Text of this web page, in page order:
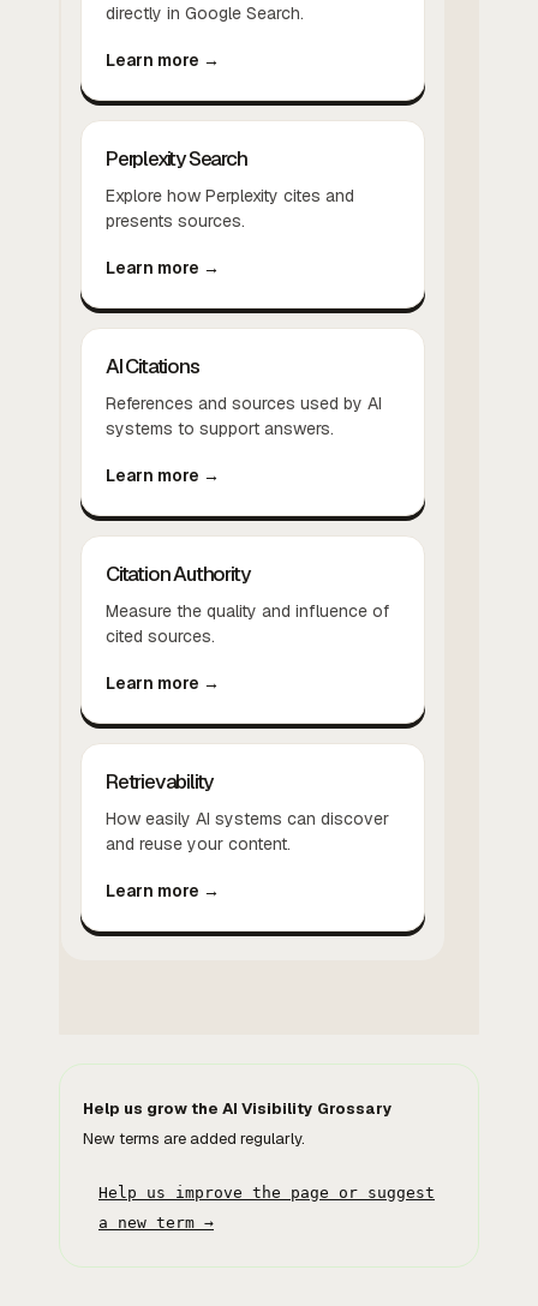
directly in Google Search.
Learn more →
Perplexity Search
Explore how Perplexity cites and
presents sources.
Learn more →
AI Citations
References and sources used by AI
systems to support answers.
Learn more →
Citation Authority
Measure the quality and influence of
cited sources.
Learn more →
Retrievability
How easily AI systems can discover
and reuse your content.
Learn more →
Help us grow the AI Visibility Grossary
New terms are added regularly.
Help us improve the page or suggest
a new term →